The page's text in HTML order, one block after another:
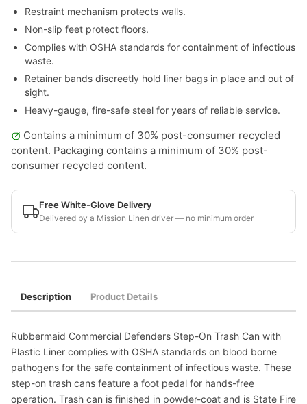
Restraint mechanism protects walls.
Non-slip feet protect floors.
Complies with OSHA standards for containment of infectious
waste.
Retainer bands discreetly hold liner bags in place and out of
sight.
Heavy-gauge, fire-safe steel for years of reliable service.
Contains a minimum of 30% post-consumer recycled
content. Packaging contains a minimum of 30% post-
consumer recycled content.
Free White-Glove Delivery
Delivered by a Mission Linen driver — no minimum order
Description Product Details
Rubbermaid Commercial Defenders Step-On Trash Can with
Plastic Liner complies with OSHA standards on blood borne
pathogens for the safe containment of infectious waste. These
step-on trash cans feature a foot pedal for hands-free
operation. Trash can is finished in powder-coat and is State Fire